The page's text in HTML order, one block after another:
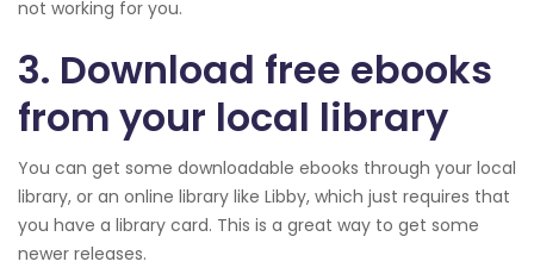
not working for you.
3. Download free ebooks
from your local library
You can get some downloadable ebooks through your local
library, or an online library like Libby, which just requires that
you have a library card. This is a great way to get some
newer releases.